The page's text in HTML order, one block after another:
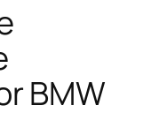
BMW